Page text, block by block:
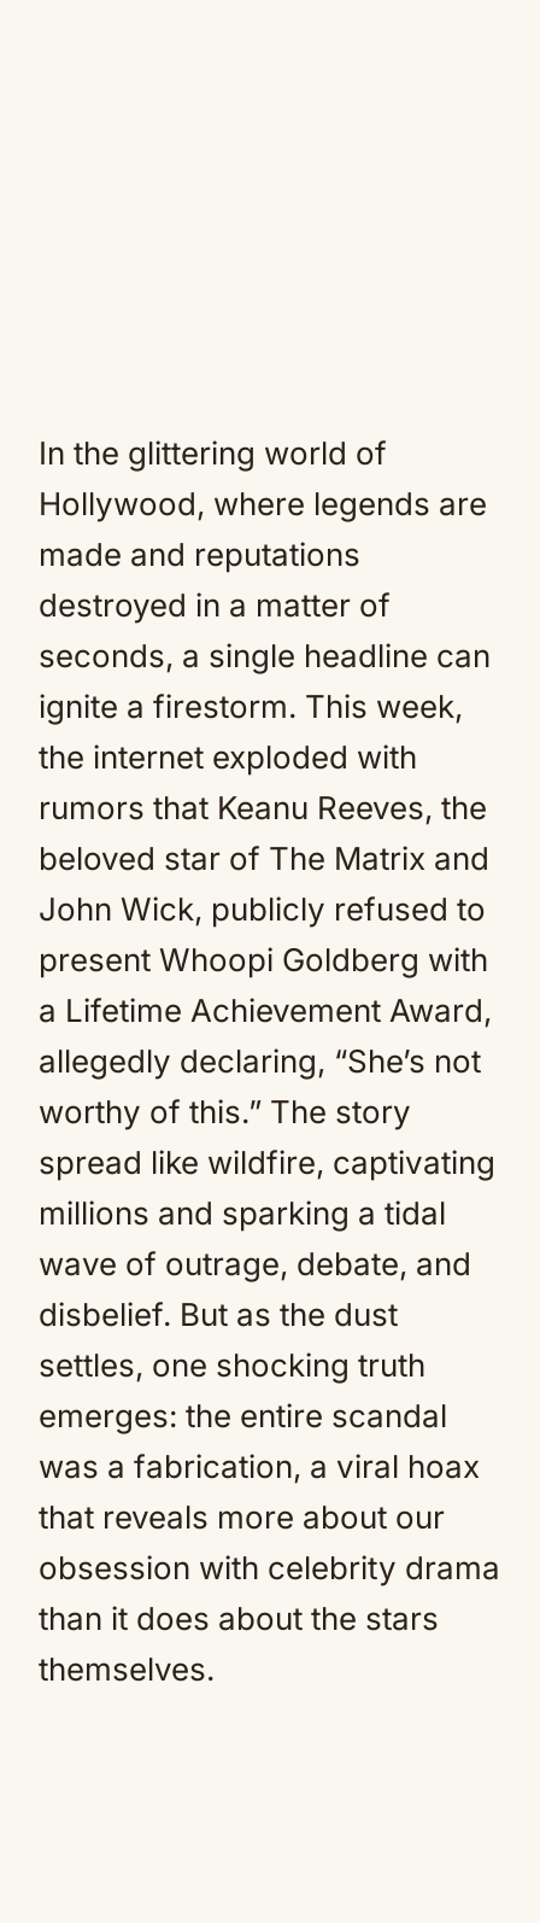
In the glittering world of
Hollywood, where legends are
made and reputations
destroyed in a matter of
seconds, a single headline can
ignite a firestorm. This week,
the internet exploded with
rumors that Keanu Reeves, the
beloved star of The Matrix and
John Wick, publicly refused to
present Whoopi Goldberg with
a Lifetime Achievement Award,
allegedly declaring, “She’s not
worthy of this.” The story
spread like wildfire, captivating
millions and sparking a tidal
wave of outrage, debate, and
disbelief. But as the dust
settles, one shocking truth
emerges: the entire scandal
was a fabrication, a viral hoax
that reveals more about our
obsession with celebrity drama
than it does about the stars
themselves.